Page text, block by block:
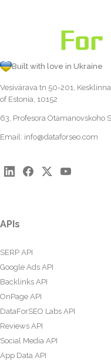
Built with love in Ukraine
Vesivärava tn 50-201,
of Estonia, 10152
63, Profesora Otamanovskoho
Email: info@dataforseo.com
APIs
SERP API
Google Ads API
Backlinks API
OnPage API
DataForSEO Labs API
Reviews API
Social Media API
App Data API